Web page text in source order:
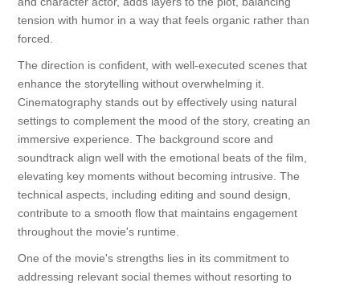
tension with humor in a way that feels organic rather than
forced.
The direction is confident, with well-executed scenes that
enhance the storytelling without overwhelming it.
Cinematography stands out by effectively using natural
settings to complement the mood of the story, creating an
immersive experience. The background score and
soundtrack align well with the emotional beats of the film,
elevating key moments without becoming intrusive. The
technical aspects, including editing and sound design,
contribute to a smooth flow that maintains engagement
throughout the movie's runtime.
One of the movie's strengths lies in its commitment to
addressing relevant social themes without resorting to